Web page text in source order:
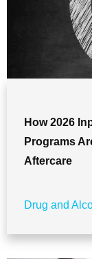
How 2026
Programs
Aftercare
Drug and